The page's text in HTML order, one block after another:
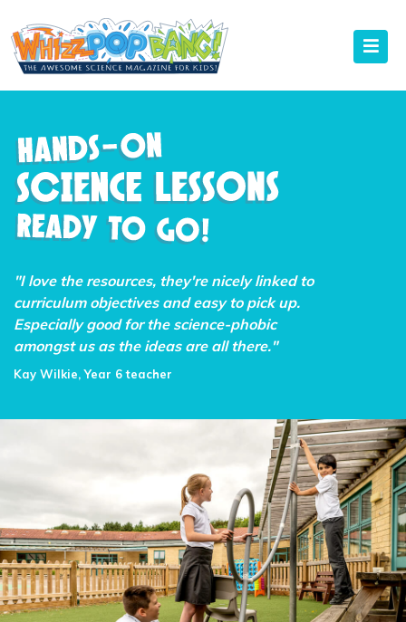
"I love the resources, they're nicely linked to
curriculum objectives and easy to pick up.
Especially good for the science-phobic
amongst us as the ideas are all there."
Kay Wilkie, Year 6 teacher